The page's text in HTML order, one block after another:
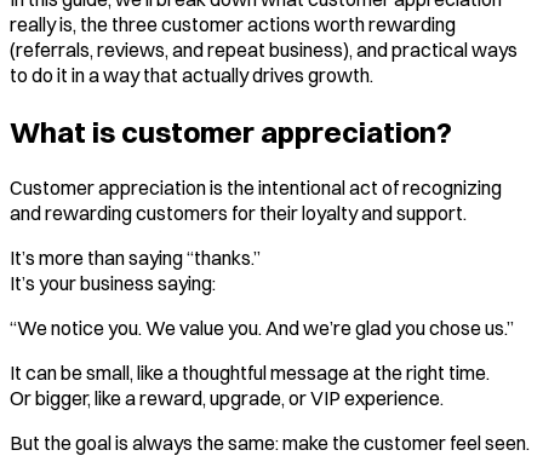
really is, the three customer actions worth rewarding
(referrals, reviews, and repeat business), and practical ways
to do it in a way that actually drives growth.
What is customer appreciation?
Customer appreciation is the intentional act of recognizing
and rewarding customers for their loyalty and support.
It’s more than saying “thanks.”
It’s your business saying:
“We notice you. We value you. And we’re glad you chose us.”
It can be small, like a thoughtful message at the right time.
Or bigger, like a reward, upgrade, or VIP experience.
But the goal is always the same: make the customer feel seen.